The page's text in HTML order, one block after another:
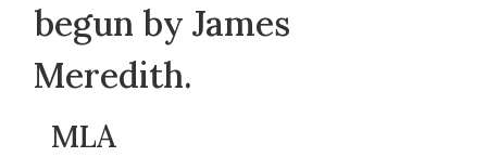
begun by James
Meredith.
MLA